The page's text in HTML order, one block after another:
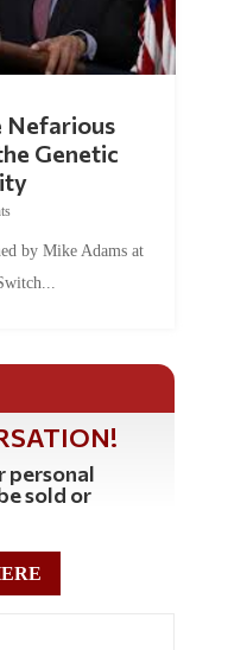
Genetic
personal
sold or